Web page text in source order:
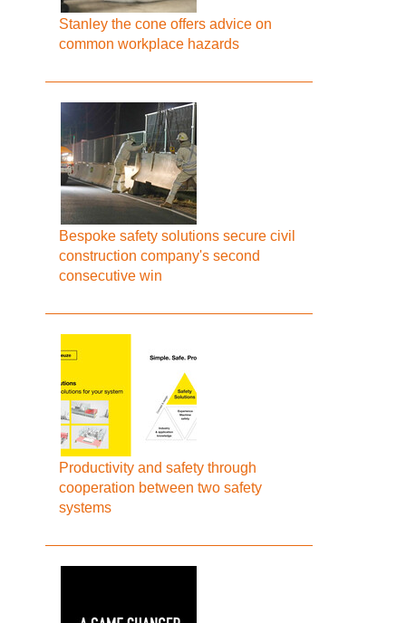
Stanley the cone offers advice on
common workplace hazards
Bespoke safety solutions secure civil
construction company's second
consecutive win
Productivity and safety through
cooperation between two safety
systems